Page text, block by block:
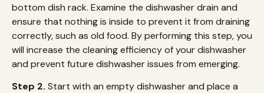
bottom dish rack. Examine the dishwasher drain and
ensure that nothing is inside to prevent it from draining
correctly, such as old food. By performing this step, you
will increase the cleaning efficiency of your dishwasher
and prevent future dishwasher issues from emerging.
Step 2. Start with an empty dishwasher and place a